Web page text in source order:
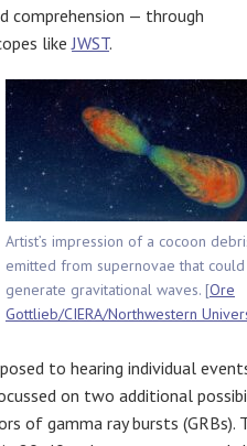
comprehension — through
like JWST.
Artist’s impression of a cocoon
emitted from supernovae that could
generate gravitational waves. [Ore
Gottlieb/CIERA/Northwestern
to hearing individual
on two additional
of gamma ray bursts (GRBs).